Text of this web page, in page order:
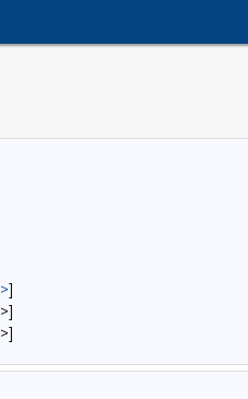
]